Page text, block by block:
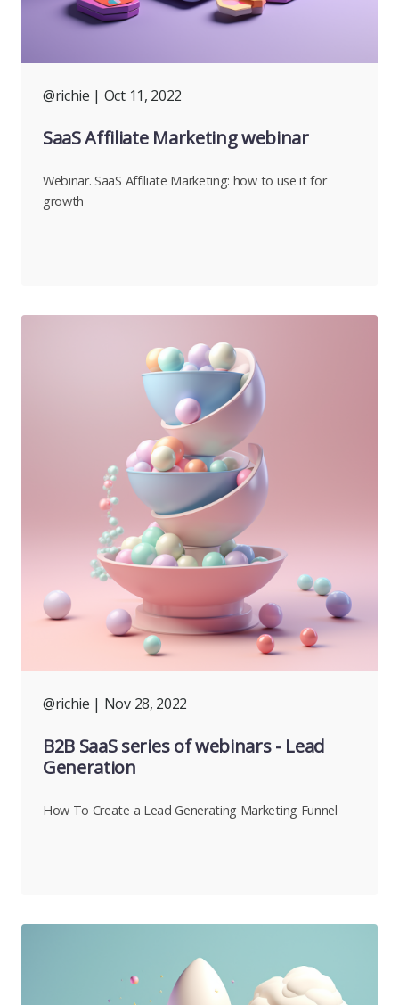
@richie | Oct 11, 2022
SaaS Affiliate Marketing webinar
Webinar. SaaS Affiliate Marketing: how to use it for
growth
@richie | Nov 28, 2022
B2B SaaS series of webinars - Lead
Generation
How To Create a Lead Generating Marketing Funnel